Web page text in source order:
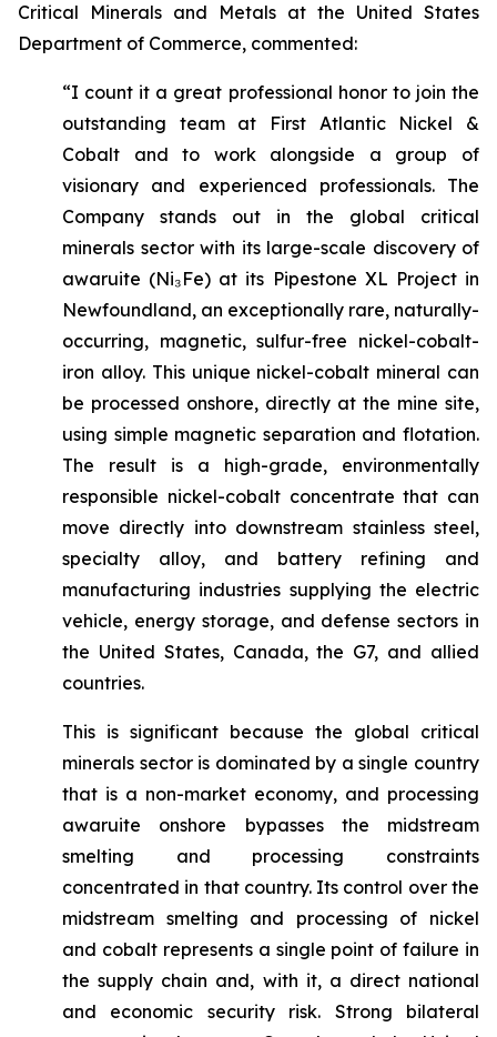
Critical Minerals and Metals at the United States
Department of Commerce, commented:
“I count it a great professional honor to join the
outstanding team at First Atlantic Nickel &
Cobalt and to work alongside a group of
visionary and experienced professionals. The
Company stands out in the global critical
minerals sector with its large-scale discovery of
awaruite (Ni₃Fe) at its Pipestone XL Project in
Newfoundland, an exceptionally rare, naturally-
occurring, magnetic, sulfur-free nickel-cobalt-
iron alloy. This unique nickel-cobalt mineral can
be processed onshore, directly at the mine site,
using simple magnetic separation and flotation.
The result is a high-grade, environmentally
responsible nickel-cobalt concentrate that can
move directly into downstream stainless steel,
specialty alloy, and battery refining and
manufacturing industries supplying the electric
vehicle, energy storage, and defense sectors in
the United States, Canada, the G7, and allied
countries.
This is significant because the global critical
minerals sector is dominated by a single country
that is a non-market economy, and processing
awaruite onshore bypasses the midstream
smelting and processing constraints
concentrated in that country. Its control over the
midstream smelting and processing of nickel
and cobalt represents a single point of failure in
the supply chain and, with it, a direct national
and economic security risk. Strong bilateral